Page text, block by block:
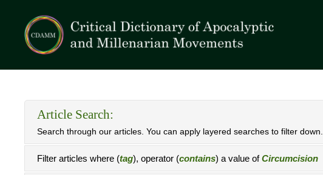
Article Search:
Search through our articles. You can apply layered searches to filter down.
Filter articles where (tag), operator (contains) a value ofCircumcision